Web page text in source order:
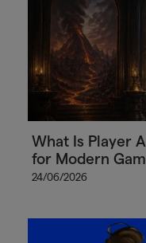
What Is Player
for Modern
24/06/2026